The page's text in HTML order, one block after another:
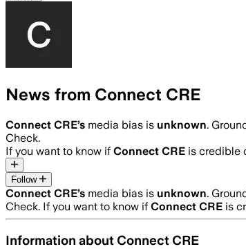
News from Connect CRE
Connect CRE’s media bias is unknown.
Check.
If you want to know if Connect CRE is credible
Follow
Connect CRE’s media bias is unknown.
Check. If you want to know if Connect CRE is
Information about Connect CRE